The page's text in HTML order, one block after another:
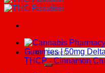
Search
for: